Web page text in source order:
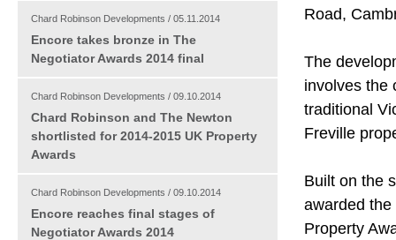
Chard Robinson Developments / 05.11.2014
Encore takes bronze in The
Negotiator Awards 2014 final
Chard Robinson Developments / 09.10.2014
Chard Robinson and The Newton
shortlisted for 2014-2015 UK Property
Awards
Chard Robinson Developments / 09.10.2014
Encore reaches final stages of
Negotiator Awards 2014
Road,
The
involves the
traditional
Freville
Built on the
awarded
Property